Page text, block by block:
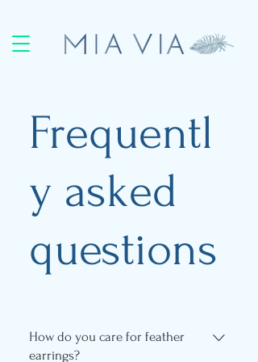
Frequentl
y asked
questions
How do you care for feather
earrings?